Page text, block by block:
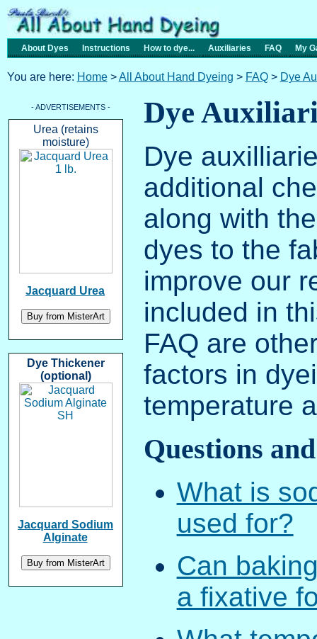
About Dyes Instructions How to dye... Auxiliaries FAQ My
You are here: Home>All About Hand Dyeing > FAQ> Dye
- ADVERTISEMENTS -
Urea (retains
moisture)
Jacquard Urea
Dye Thickener
(optional)
Jacquard Sodium
Alginate
Dye
Dye
additional
along with
dyes to the
improve our
included in
FAQ are
factors in
temperature
Questions
What is
used for?
Can
a fixative